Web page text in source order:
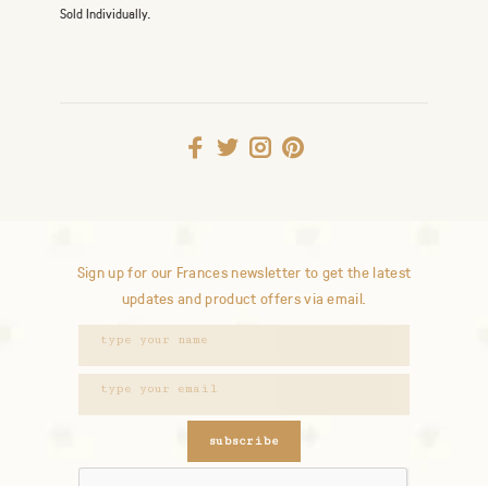
Sold Individually.
Sign up for our Frances newsletter to get the latest
updates and product offers via email.
subscribe